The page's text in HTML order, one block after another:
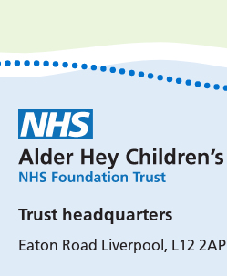
Trust headquarters
Eaton Road Liverpool, L12 2AP